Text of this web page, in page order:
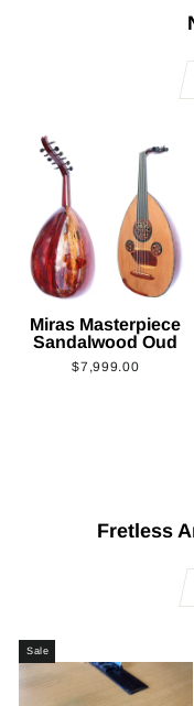
Miras Masterpiece
Sandalwood Oud
$7,999.00
Fretless
Sale